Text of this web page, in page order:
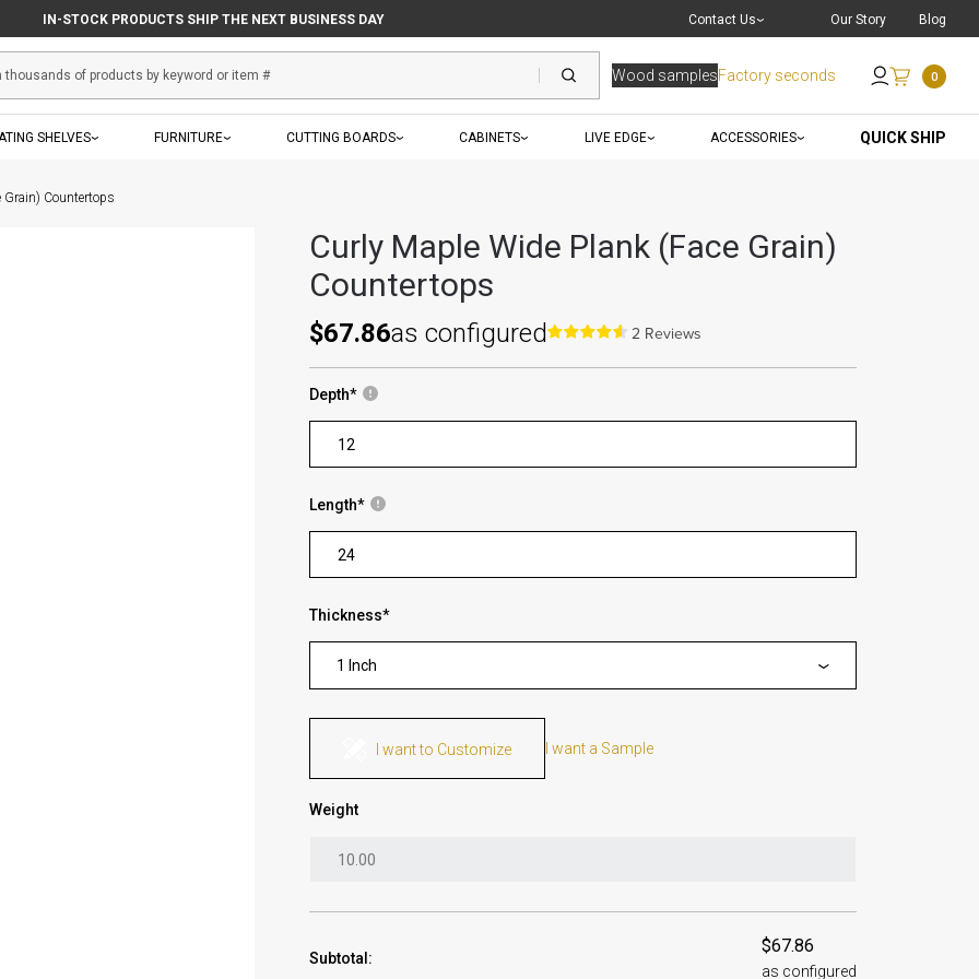
IN-STOCK PRODUCTS SHIP THE NEXT BUSINESS DAY Contact Us
Live Chat
Send an Email
Our Story Blog
Wood samplesFactory seconds 0
SHELVES FURNITURE CUTTING BOARDS CABINETS LIVE EDGE ACCESSORIES QUICK SHIP
Grain) Countertops
Curly Maple Wide Plank (Face Grain)
Countertops
$67.86as configured 2 Reviews
Depth*
Length*
Thickness*
1 Inch
I want to Customize I want a Sample
Weight
Subtotal:
$67.86
as configured